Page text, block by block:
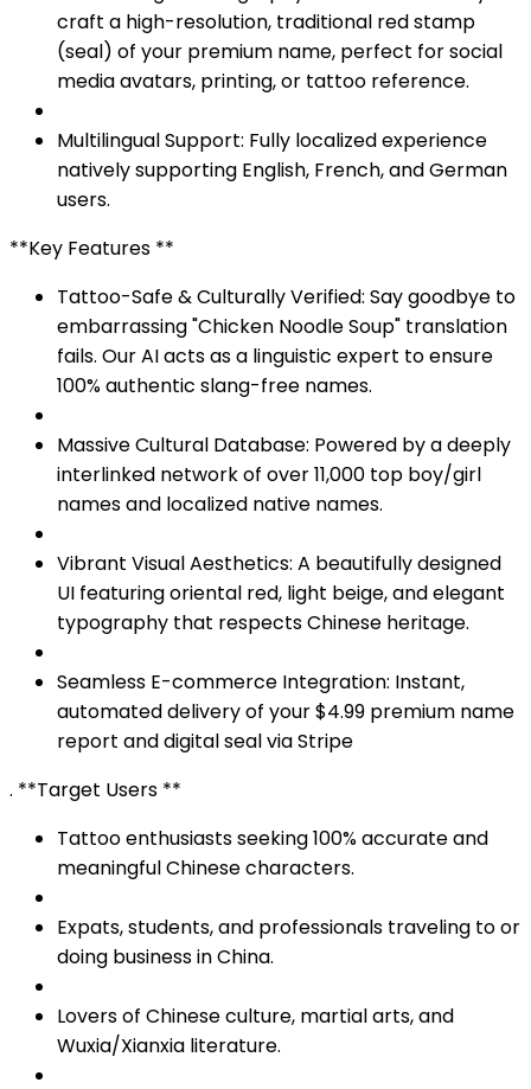
craft a high-resolution, traditional red stamp
(seal) of your premium name, perfect for social
media avatars, printing, or tattoo reference.
Multilingual Support: Fully localized experience
natively supporting English, French, and German
users.
**Key Features **
Tattoo-Safe & Culturally Verified: Say goodbye to
embarrassing "Chicken Noodle Soup" translation
fails. Our AI acts as a linguistic expert to ensure
100% authentic slang-free names.
Massive Cultural Database: Powered by a deeply
interlinked network of over 11,000 top boy/girl
names and localized native names.
Vibrant Visual Aesthetics: A beautifully designed
UI featuring oriental red, light beige, and elegant
typography that respects Chinese heritage.
Seamless E-commerce Integration: Instant,
automated delivery of your $4.99 premium name
report and digital seal via Stripe
. **Target Users **
Tattoo enthusiasts seeking 100% accurate and
meaningful Chinese characters.
Expats, students, and professionals traveling to or
doing business in China.
Lovers of Chinese culture, martial arts, and
Wuxia/Xianxia literature.